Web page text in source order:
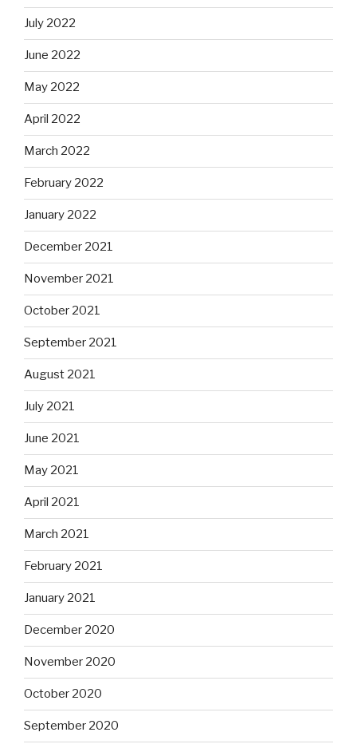
July 2022
June 2022
May 2022
April 2022
March 2022
February 2022
January 2022
December 2021
November 2021
October 2021
September 2021
August 2021
July 2021
June 2021
May 2021
April 2021
March 2021
February 2021
January 2021
December 2020
November 2020
October 2020
September 2020